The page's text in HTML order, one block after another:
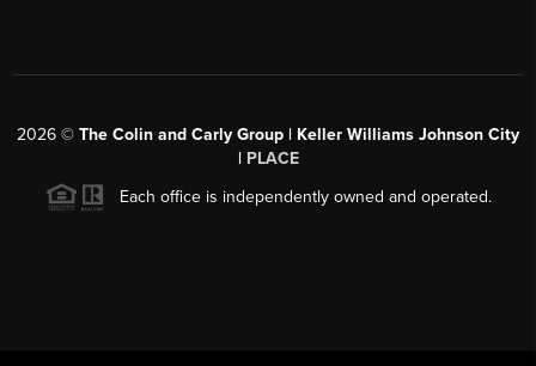
2026 © The Colin and Carly Group | Keller Williams Johnson City
| PLACE
Each office is independently owned and operated.